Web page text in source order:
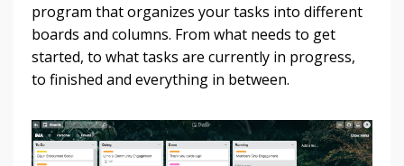
program that organizes your tasks into different
boards and columns. From what needs to get
started, to what tasks are currently in progress,
to finished and everything in between.